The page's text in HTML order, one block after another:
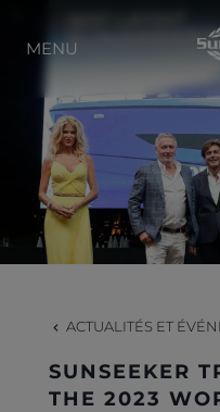
À PROPOS
MENU
ACTUALITÉS ET
SUNSEEKER
THE 2023